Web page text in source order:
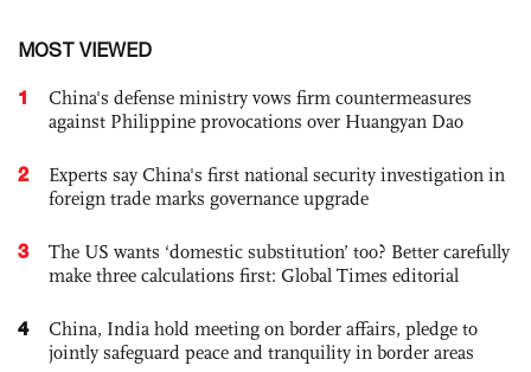
MOST VIEWED
1
China's defense ministry vows firm countermeasures
against Philippine provocations over Huangyan Dao
2
Experts say China's first national security investigation in
foreign trade marks governance upgrade
3
The US wants ‘domestic substitution’ too? Better carefully
make three calculations first: Global Times editorial
4
China, India hold meeting on border affairs, pledge to
jointly safeguard peace and tranquility in border areas